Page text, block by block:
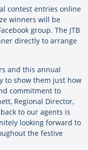
contest entries online
winners will be
group. The JTB
directly to arrange
and this annual
to show them just how
commitment to
Regional Director,
to our agents is
looking forward to
the festive